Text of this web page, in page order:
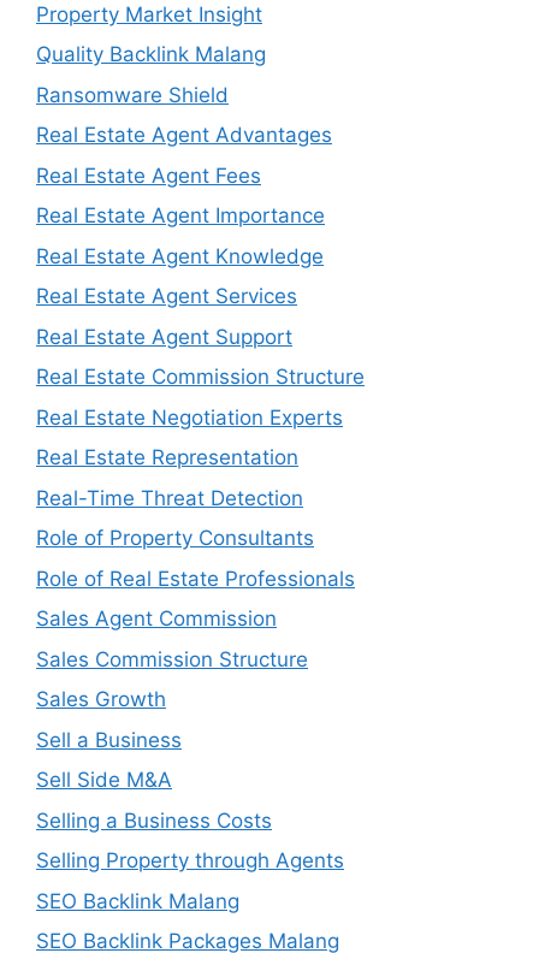
Property Market Insight
Quality Backlink Malang
Ransomware Shield
Real Estate Agent Advantages
Real Estate Agent Fees
Real Estate Agent Importance
Real Estate Agent Knowledge
Real Estate Agent Services
Real Estate Agent Support
Real Estate Commission Structure
Real Estate Negotiation Experts
Real Estate Representation
Real-Time Threat Detection
Role of Property Consultants
Role of Real Estate Professionals
Sales Agent Commission
Sales Commission Structure
Sales Growth
Sell a Business
Sell Side M&A
Selling a Business Costs
Selling Property through Agents
SEO Backlink Malang
SEO Backlink Packages Malang